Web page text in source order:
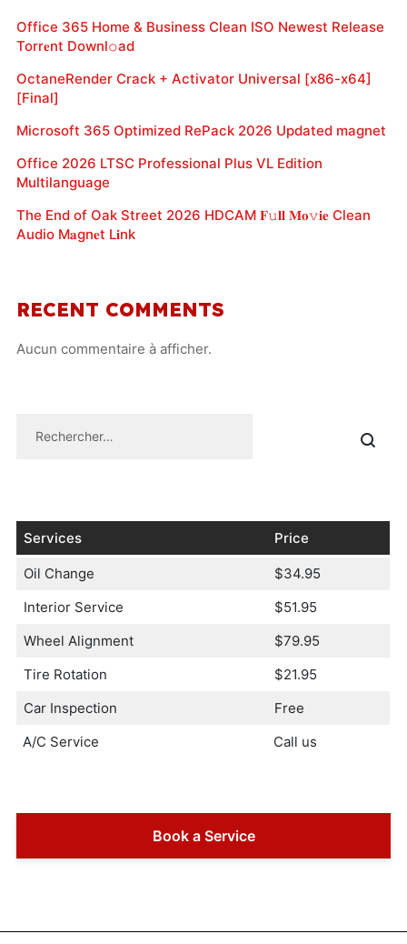
Office 365 Home & Business Clean ISO Newest Release
Torr𝐞nt Downl𝚘аd
OctaneRender Crack + Activator Universal [x86-x64]
[Final]
Microsoft 365 Optimized RePack 2026 Updated magnet
Office 2026 LTSC Professional Plus VL Edition
Multilanguage
The End of Oak Street 2026 HDCAM 𝐅𝚞𝐥𝐥 𝐌𝐨𝚟𝐢𝐞 Clean
Audio M𝐚gn𝐞t L𝐢nk
RECENT COMMENTS
Aucun commentaire à afficher.
Services Price
Oil Change
$34.95
Interior Service
$51.95
Wheel Alignment
$79.95
Tire Rotation
$21.95
Car Inspection
Free
A/C Service
Call us
Book a Service